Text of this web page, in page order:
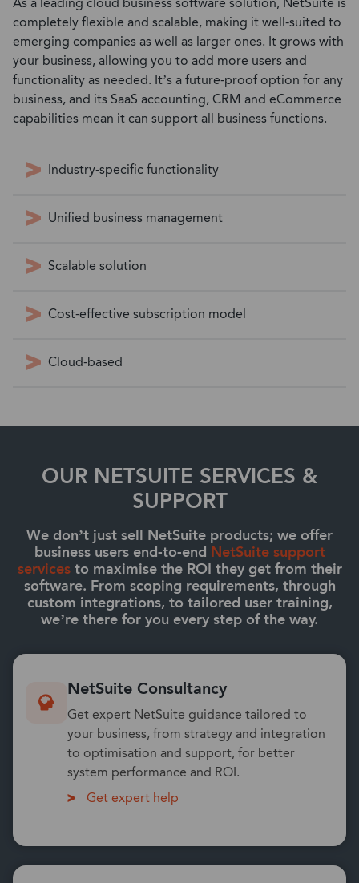
completely flexible and scalable, making it well-suited to
emerging companies as well as larger ones. It grows with
your business, allowing you to add more users and
functionality as needed. It’s a future-proof option for any
business, and its SaaS accounting, CRM and eCommerce
capabilities mean it can support all business functions.
Industry-specific functionality
Unified business management
Scalable solution
Cost-effective subscription model
Cloud-based
OUR NETSUITE SERVICES &
SUPPORT
We don’t just sell NetSuite products; we offer
business users end-to-end NetSuite support
servicesto maximise the ROI they get from their
software. From scoping requirements, through
custom integrations, to tailored user training,
we’re there for you every step of the way.
NetSuite Consultancy
Get expert NetSuite guidance tailored to
your business, from strategy and integration
to optimisation and support, for better
system performance and ROI.
Get expert help